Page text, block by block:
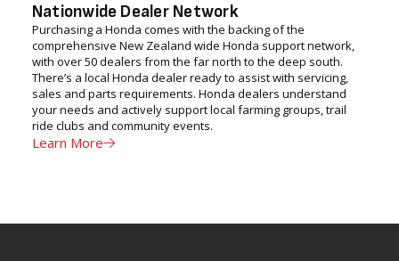
Nationwide Dealer Network
Purchasing a Honda comes with the backing of the
comprehensive New Zealand wide Honda support network,
with over 50 dealers from the far north to the deep south.
There’s a local Honda dealer ready to assist with servicing,
sales and parts requirements. Honda dealers understand
your needs and actively support local farming groups, trail
ride clubs and community events.
Learn More